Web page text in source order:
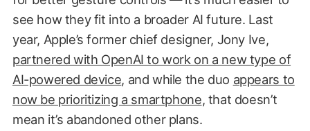
see how they fit into a broader AI future. Last
year, Apple’s former chief designer, Jony Ive,
partnered with OpenAI to work on a new type of
AI-powered device, and while the duo appears to
now be prioritizing a smartphone, that doesn’t
mean it’s abandoned other plans.